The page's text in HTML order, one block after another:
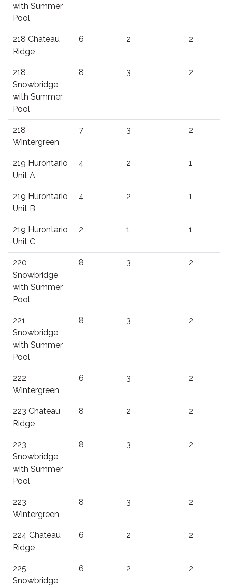
with Summer
Pool
218 Chateau
Ridge
6 2 2
218
Snowbridge
with Summer
Pool
8 3 2
218
Wintergreen
7 3 2
219 Hurontario
Unit A
4 2 1
219 Hurontario
Unit B
4 2 1
219 Hurontario
Unit C
2 1 1
220
Snowbridge
with Summer
Pool
8 3 2
221
Snowbridge
with Summer
Pool
8 3 2
222
Wintergreen
6 3 2
223 Chateau
Ridge
8 2 2
223
Snowbridge
with Summer
Pool
8 3 2
223
Wintergreen
8 3 2
224 Chateau
Ridge
6 2 2
225
Snowbridge
6 2 2